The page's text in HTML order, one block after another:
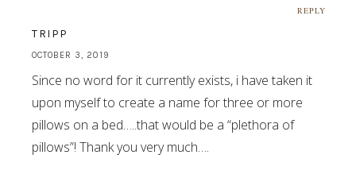
REPLY
TRIPP
OCTOBER 3, 2019
Since no word for it currently exists, i have taken it
upon myself to create a name for three or more
pillows on a bed…..that would be a “plethora of
pillows”! Thank you very much….